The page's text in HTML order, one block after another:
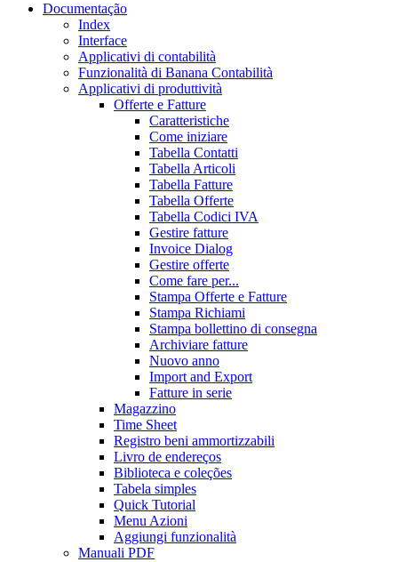
Documentação
Index
Interface
Applicativi di contabilità
Funzionalità di Banana Contabilità
Applicativi di produttività
Offerte e Fatture
Caratteristiche
Come iniziare
Tabella Contatti
Tabella Articoli
Tabella Fatture
Tabella Offerte
Tabella Codici IVA
Gestire fatture
Invoice Dialog
Gestire offerte
Come fare per...
Stampa Offerte e Fatture
Stampa Richiami
Stampa bollettino di consegna
Archiviare fatture
Nuovo anno
Import and Export
Fatture in serie
Magazzino
Time Sheet
Registro beni ammortizzabili
Livro de endereços
Biblioteca e coleções
Tabela simples
Quick Tutorial
Menu Azioni
Aggiungi funzionalità
Manuali PDF